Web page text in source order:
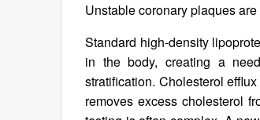
Unstable coronary plaques
Standard high-density
in the body, creating a
stratification. Cholesterol
removes excess cholesterol